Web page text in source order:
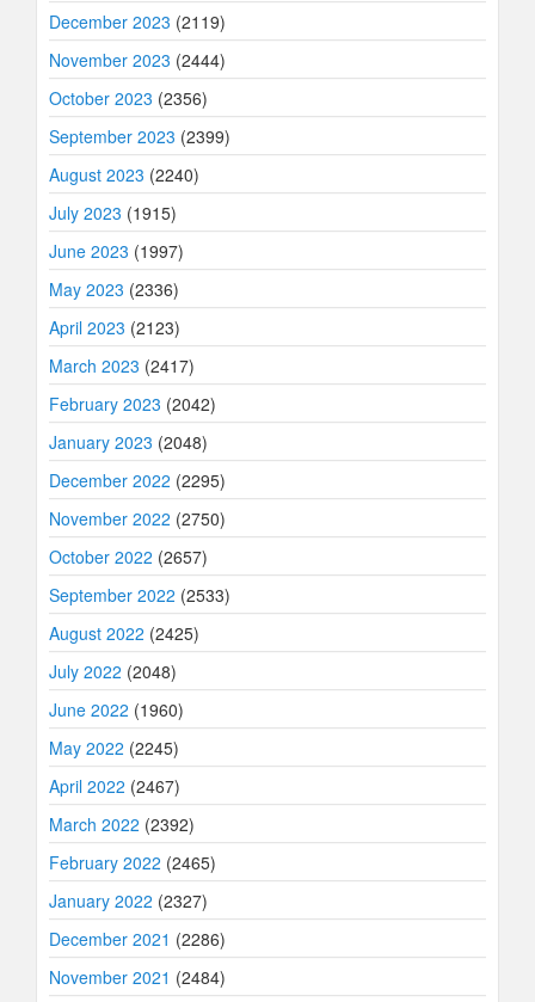
December 2023 (2119)
November 2023 (2444)
October 2023 (2356)
September 2023 (2399)
August 2023 (2240)
July 2023 (1915)
June 2023 (1997)
May 2023 (2336)
April 2023 (2123)
March 2023 (2417)
February 2023 (2042)
January 2023 (2048)
December 2022 (2295)
November 2022 (2750)
October 2022 (2657)
September 2022 (2533)
August 2022 (2425)
July 2022 (2048)
June 2022 (1960)
May 2022 (2245)
April 2022 (2467)
March 2022 (2392)
February 2022 (2465)
January 2022 (2327)
December 2021 (2286)
November 2021 (2484)